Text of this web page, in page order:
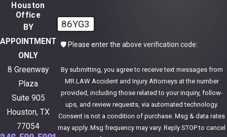
86YG3
🛡️ Please enter the above verification code:
By submitting, you agree to receive text messages from
MR.LAW Accident and Injury Attorneys at the number
provided, including those related to your inquiry, follow-
ups, and review requests, via automated technology.
Consent is not a condition of purchase. Msg & data rates
may apply. Msg frequency may vary. Reply STOP to cancel
Houston
Office
BY
APPOINTMENT
ONLY
8 Greenway
Plaza
Suite 905
Houston, TX
77054